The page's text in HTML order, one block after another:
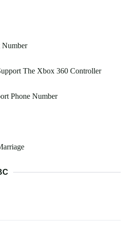
The Xbox 360 Controller
Phone Number